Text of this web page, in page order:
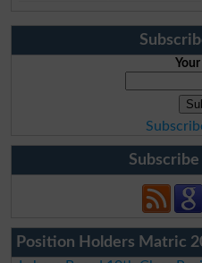
Your
Subscribe
Position Holders Matric